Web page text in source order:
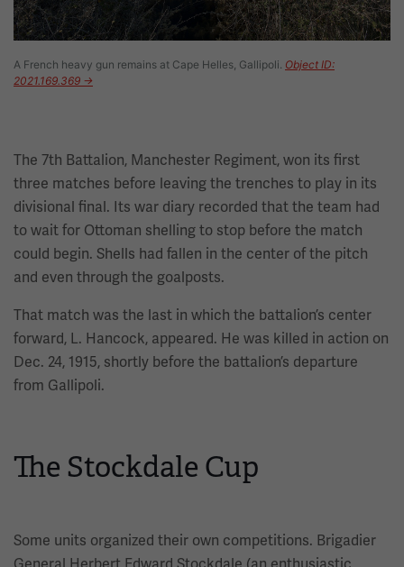
A French heavy gun remains at Cape Helles, Gallipoli. Object ID:
2021.169.369 →
The 7th Battalion, Manchester Regiment, won its first
three matches before leaving the trenches to play in its
divisional final. Its war diary recorded that the team had
to wait for Ottoman shelling to stop before the match
could begin. Shells had fallen in the center of the pitch
and even through the goalposts.
That match was the last in which the battalion’s center
forward, L. Hancock, appeared. He was killed in action on
Dec. 24, 1915, shortly before the battalion’s departure
from Gallipoli.
The Stockdale Cup
Some units organized their own competitions. Brigadier